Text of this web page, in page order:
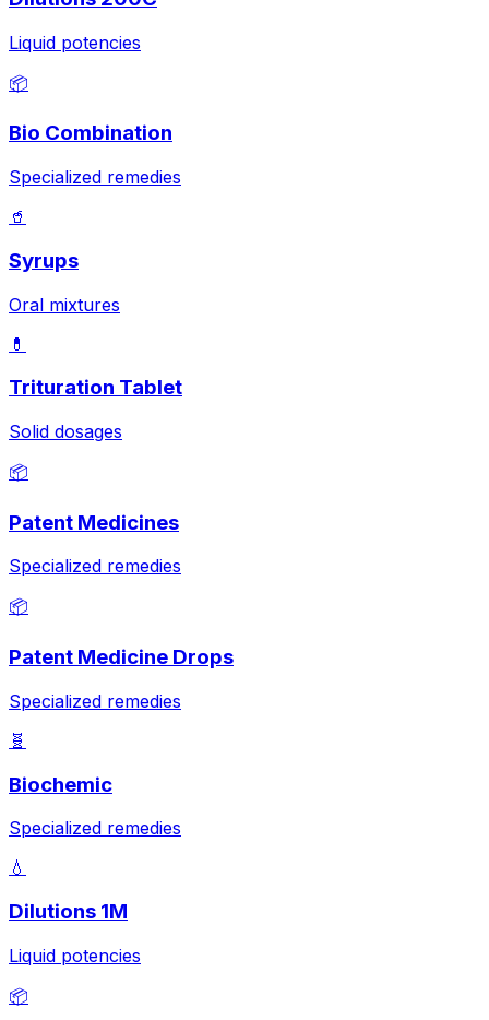
Liquid potencies
📦
Bio Combination
Specialized remedies
🥤
Syrups
Oral mixtures
💊
Trituration Tablet
Solid dosages
📦
Patent Medicines
Specialized remedies
📦
Patent Medicine Drops
Specialized remedies
🧬
Biochemic
Specialized remedies
💧
Dilutions 1M
Liquid potencies
📦